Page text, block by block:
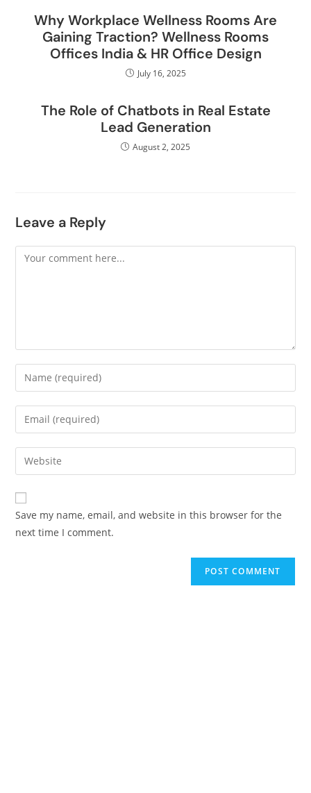
Why Workplace Wellness Rooms Are
Gaining Traction? Wellness Rooms
Offices India & HR Office Design
July 16, 2025
The Role of Chatbots in Real Estate
Lead Generation
August 2, 2025
Leave a Reply
Save my name, email, and website in this browser for the
next time I comment.